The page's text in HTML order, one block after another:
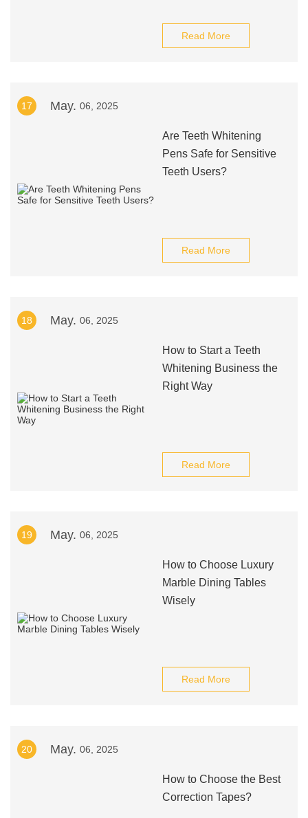
Read More
17 May. 06, 2025
Are Teeth Whitening
Pens Safe for Sensitive
Teeth Users?
Read More
18 May. 06, 2025
How to Start a Teeth
Whitening Business the
Right Way
Read More
19 May. 06, 2025
How to Choose Luxury
Marble Dining Tables
Wisely
Read More
20 May. 06, 2025
How to Choose the Best
Correction Tapes?